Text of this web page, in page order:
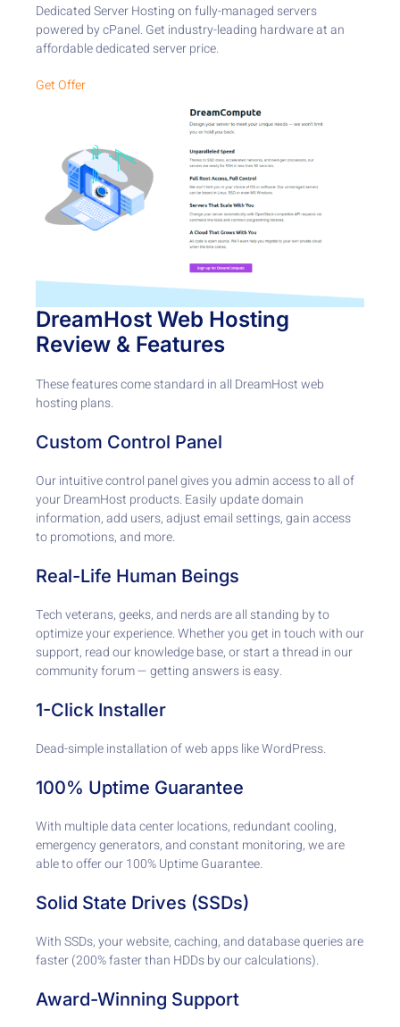
Dedicated Server Hosting on fully-managed servers
powered by cPanel. Get industry-leading hardware at an
affordable dedicated server price.
Get Offer
DreamHost Web Hosting
Review & Features
These features come standard in all DreamHost web
hosting plans.
Custom Control Panel
Our intuitive control panel gives you admin access to all of
your DreamHost products. Easily update domain
information, add users, adjust email settings, gain access
to promotions, and more.
Real-Life Human Beings
Tech veterans, geeks, and nerds are all standing by to
optimize your experience. Whether you get in touch with our
support, read our knowledge base, or start a thread in our
community forum — getting answers is easy.
1-Click Installer
Dead-simple installation of web apps like WordPress.
100% Uptime Guarantee
With multiple data center locations, redundant cooling,
emergency generators, and constant monitoring, we are
able to offer our 100% Uptime Guarantee.
Solid State Drives (SSDs)
With SSDs, your website, caching, and database queries are
faster (200% faster than HDDs by our calculations).
Award-Winning Support